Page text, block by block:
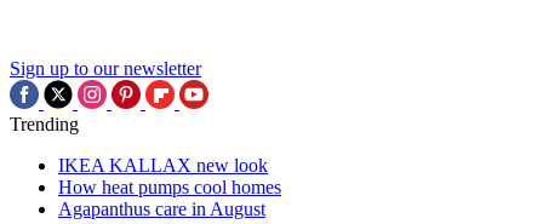
Sign up to our newsletter
Trending
IKEA KALLAX new look
How heat pumps cool homes
Agapanthus care in August